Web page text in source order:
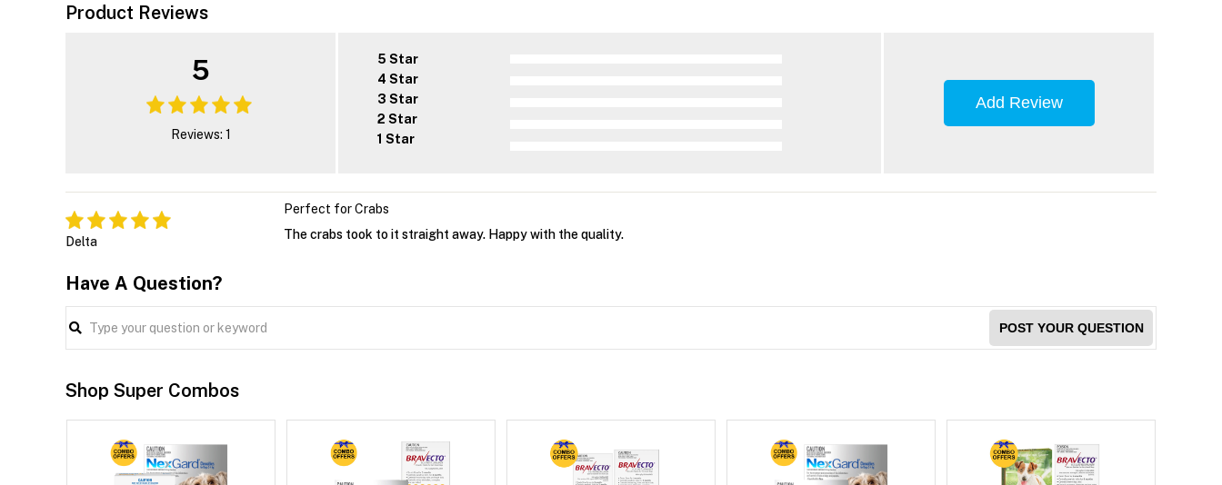
Product Reviews
5
Reviews: 1
5 Star
4 Star
3 Star
2 Star
1 Star
Add Review
Delta
Perfect for Crabs
The crabs took to it straight away. Happy with the quality.
Have A Question?
POST YOUR QUESTION
Shop Super Combos